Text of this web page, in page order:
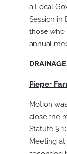
a Local
Session in
those who
annual
Pieper
Motion
close the
Statute §
Meeting at